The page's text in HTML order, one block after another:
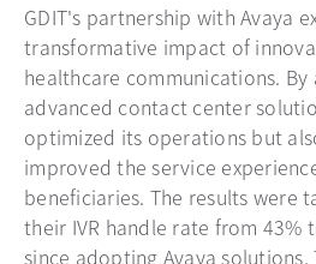
GDIT's partnership with Avaya
transformative impact of
healthcare communications.
advanced contact center
optimized its operations but
improved the service
beneficiaries. The results were
their IVR handle rate from 43%
since adopting Avaya